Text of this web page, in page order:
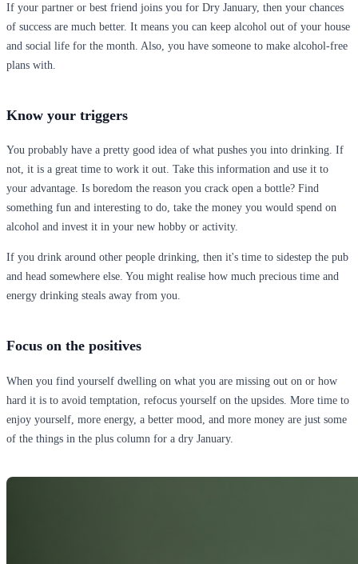
If your partner or best friend joins you for Dry January, then your chances
of success are much better. It means you can keep alcohol out of your house
and social life for the month. Also, you have someone to make alcohol-free
plans with.
Know your triggers
You probably have a pretty good idea of what pushes you into drinking. If
not, it is a great time to work it out. Take this information and use it to
your advantage. Is boredom the reason you crack open a bottle? Find
something fun and interesting to do, take the money you would spend on
alcohol and invest it in your new hobby or activity.
If you drink around other people drinking, then it's time to sidestep the pub
and head somewhere else. You might realise how much precious time and
energy drinking steals away from you.
Focus on the positives
When you find yourself dwelling on what you are missing out on or how
hard it is to avoid temptation, refocus yourself on the upsides. More time to
enjoy yourself, more energy, a better mood, and more money are just some
of the things in the plus column for a dry January.